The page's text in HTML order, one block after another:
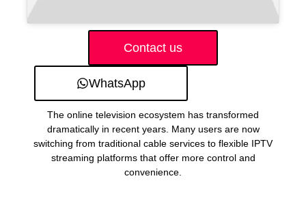
Contact us
WhatsApp
The online television ecosystem has transformed
dramatically in recent years. Many users are now
switching from traditional cable services to flexible IPTV
streaming platforms that offer more control and
convenience.